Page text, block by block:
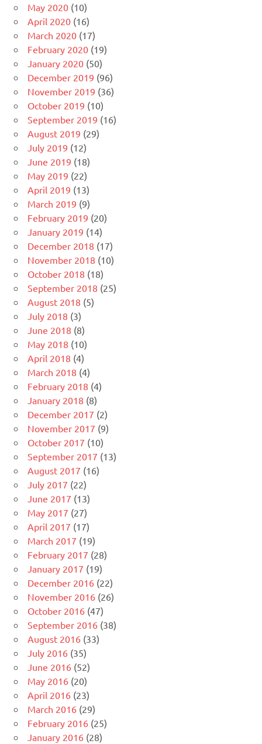
May 2020 (10)
April 2020 (16)
March 2020 (17)
February 2020 (19)
January 2020 (50)
December 2019 (96)
November 2019 (36)
October 2019 (10)
September 2019 (16)
August 2019 (29)
July 2019 (12)
June 2019 (18)
May 2019 (22)
April 2019 (13)
March 2019 (9)
February 2019 (20)
January 2019 (14)
December 2018 (17)
November 2018 (10)
October 2018 (18)
September 2018 (25)
August 2018 (5)
July 2018 (3)
June 2018 (8)
May 2018 (10)
April 2018 (4)
March 2018 (4)
February 2018 (4)
January 2018 (8)
December 2017 (2)
November 2017 (9)
October 2017 (10)
September 2017 (13)
August 2017 (16)
July 2017 (22)
June 2017 (13)
May 2017 (27)
April 2017 (17)
March 2017 (19)
February 2017 (28)
January 2017 (19)
December 2016 (22)
November 2016 (26)
October 2016 (47)
September 2016 (38)
August 2016 (33)
July 2016 (35)
June 2016 (52)
May 2016 (20)
April 2016 (23)
March 2016 (29)
February 2016 (25)
January 2016 (28)